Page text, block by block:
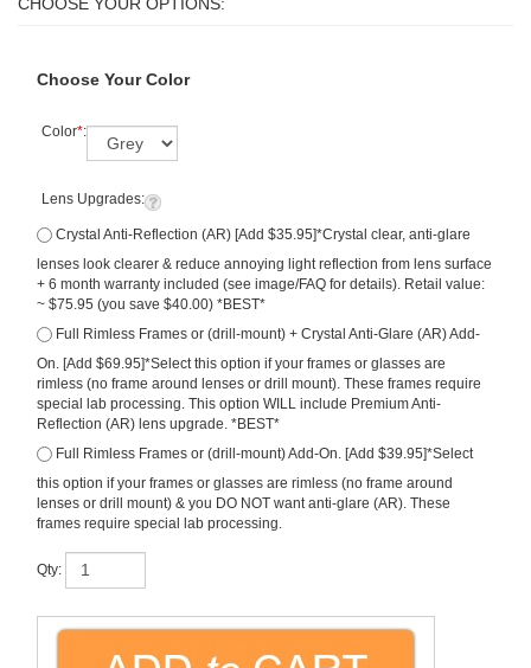
Choose Your Color
Color*:
Lens Upgrades:
Crystal Anti-Reflection (AR) [Add $35.95]*Crystal clear, anti-glare
lenses look clearer & reduce annoying light reflection from lens surface
+ 6 month warranty included (see image/FAQ for details). Retail value:
~ $75.95 (you save $40.00) *BEST*
Full Rimless Frames or (drill-mount) + Crystal Anti-Glare (AR) Add-
On. [Add $69.95]*Select this option if your frames or glasses are
special lab processing. This option WILL include Premium Anti-
Reflection (AR) lens upgrade. *BEST*
Full Rimless Frames or (drill-mount) Add-On. [Add $39.95]*Select
this option if your frames or glasses are rimless (no frame around
lenses or drill mount) & you DO NOT want anti-glare (AR). These
Qty: